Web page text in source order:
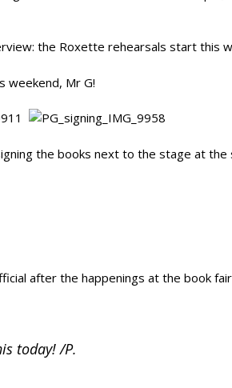
the Roxette rehearsals start this
weekend, Mr G!
the books next to the stage at
after the happenings at the book
today! /P.